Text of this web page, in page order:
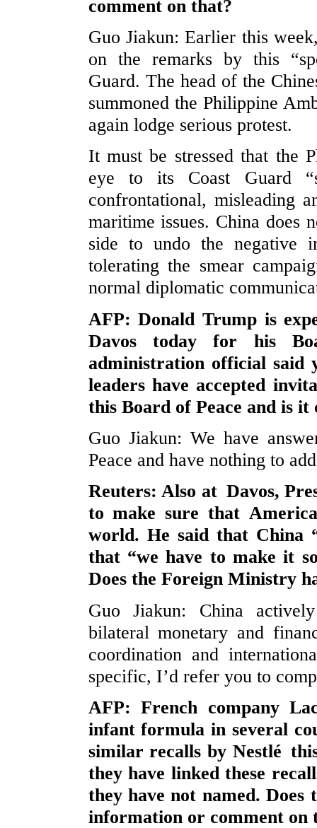
comment on that?
Guo Jiakun: Earlier this
on the remarks by this
Guard. The head of the
summoned the Philippine
again lodge serious protest.
It must be stressed that the
eye to its Coast Guard
confrontational, misleading
maritime issues. China does
side to undo the negative
tolerating the smear
normal diplomatic
AFP: Donald Trump is
Davos today for his
administration official said
leaders have accepted
this Board of Peace and is
Guo Jiakun: We have
Peace and have nothing to
Reuters: Also at Davos,
to make sure that
world. He said that China
that “we have to make it
Does the Foreign Ministry
Guo Jiakun: China
bilateral monetary and
coordination and
specific, I’d refer you to
AFP: French company
infant formula in several
similar recalls by Nestlé
they have linked these
they have not named.
information or comment on